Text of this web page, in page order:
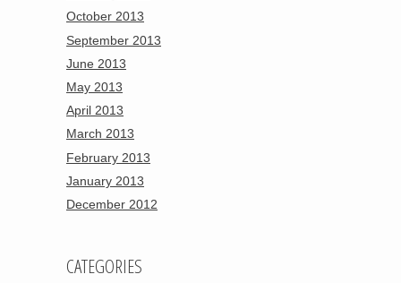
October 2013
September 2013
June 2013
May 2013
April 2013
March 2013
February 2013
January 2013
December 2012
CATEGORIES